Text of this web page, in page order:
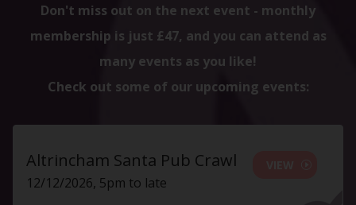
Don't miss out on the next event - monthly
membership is just £47, and you can attend as
many events as you like!
Check out some of our upcoming events:
Altrincham Santa Pub Crawl
12/12/2026, 5pm to late